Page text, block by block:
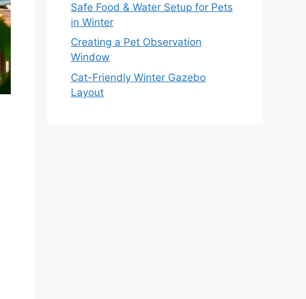
Safe Food & Water Setup for Pets
in Winter
Creating a Pet Observation
Window
Cat-Friendly Winter Gazebo
Layout